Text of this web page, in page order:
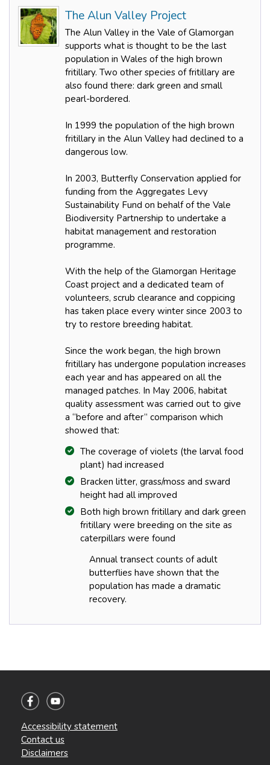
The Alun Valley Project
The Alun Valley in the Vale of Glamorgan
supports what is thought to be the last
population in Wales of the high brown
fritillary. Two other species of fritillary are
also found there: dark green and small
pearl-bordered.
In 1999 the population of the high brown
fritillary in the Alun Valley had declined to a
dangerous low.
In 2003, Butterfly Conservation applied for
funding from the Aggregates Levy
Sustainability Fund on behalf of the Vale
Biodiversity Partnership to undertake a
habitat management and restoration
programme.
With the help of the Glamorgan Heritage
Coast project and a dedicated team of
volunteers, scrub clearance and coppicing
has taken place every winter since 2003 to
try to restore breeding habitat.
Since the work began, the high brown
fritillary has undergone population increases
each year and has appeared on all the
managed patches. In May 2006, habitat
quality assessment was carried out to give
a “before and after” comparison which
showed that:
The coverage of violets (the larval food
plant) had increased
Bracken litter, grass/moss and sward
height had all improved
Both high brown fritillary and dark green
fritillary were breeding on the site as
caterpillars were found
Annual transect counts of adult
butterflies have shown that the
population has made a dramatic
recovery.
Accessibility statement
Contact us
Disclaimers